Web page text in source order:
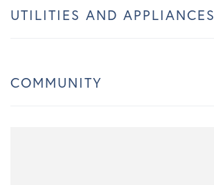
UTILITIES AND APPLIANCES
COMMUNITY